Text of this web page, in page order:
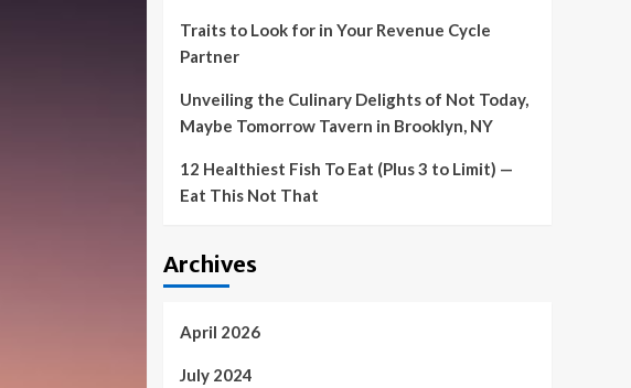
Traits to Look for in Your Revenue Cycle
Partner
Unveiling the Culinary Delights of Not Today,
Maybe Tomorrow Tavern in Brooklyn, NY
12 Healthiest Fish To Eat (Plus 3 to Limit) —
Eat This Not That
Archives
April 2026
July 2024